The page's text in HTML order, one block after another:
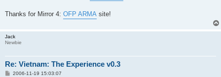
Thanks for Mirror 4: OFP ARMA site!
Jack
Newbie
Re: Vietnam: The Experience v0.3
P2006-11-19 15:03:07